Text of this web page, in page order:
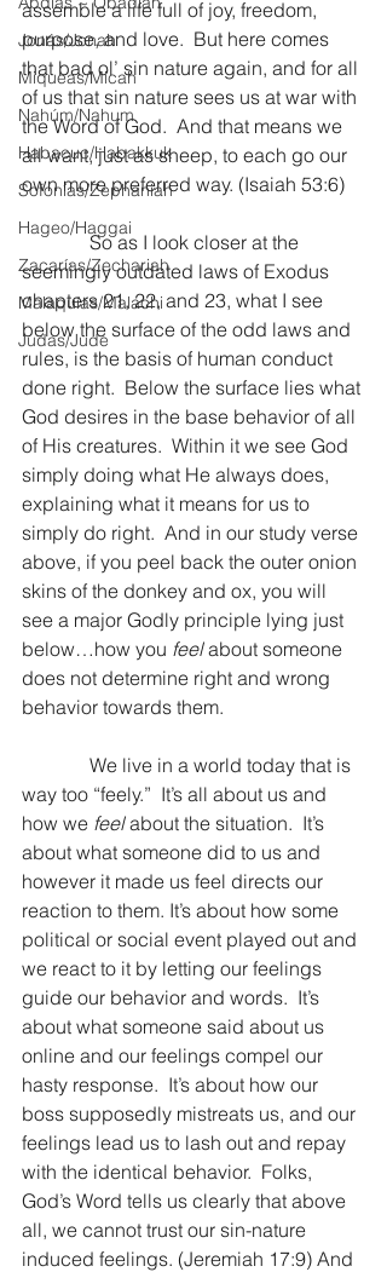
Jonás/Jonah
Miqueas/Micah
Nahúm/Nahum
Habacuc/Habakkuk
Sofonías/Zephaniah
Hageo/Haggai
Zacarías/Zechariah
Malaquías/Malachi
Judas/Jude
assemble a life full of joy, freedom,
purpose, and love.  But here comes
that bad ol’ sin nature again, and for all
of us that sin nature sees us at war with
the Word of God.  And that means we
all want, just as sheep, to each go our
own more preferred way. (Isaiah 53:6)
So as I look closer at the
seemingly outdated laws of Exodus
chapters 21, 22, and 23, what I see
below the surface of the odd laws and
rules, is the basis of human conduct
done right.  Below the surface lies what
God desires in the base behavior of all
of His creatures.  Within it we see God
simply doing what He always does,
explaining what it means for us to
simply do right.  And in our study verse
above, if you peel back the outer onion
skins of the donkey and ox, you will
see a major Godly principle lying just
below…how you feel about someone
does not determine right and wrong
behavior towards them.
We live in a world today that is
way too “feely.”  It’s all about us and
how we feel about the situation.  It’s
about what someone did to us and
however it made us feel directs our
reaction to them. It’s about how some
political or social event played out and
we react to it by letting our feelings
guide our behavior and words.  It’s
about what someone said about us
online and our feelings compel our
hasty response.  It’s about how our
boss supposedly mistreats us, and our
feelings lead us to lash out and repay
with the identical behavior.  Folks,
God’s Word tells us clearly that above
all, we cannot trust our sin-nature
induced feelings. (Jeremiah 17:9) And